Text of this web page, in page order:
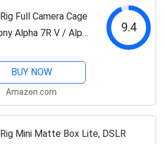
Full Camera Cage
Alpha 7R V / Alpha
1 - 3667B
9.4
BUY NOW
Amazon.com
Mini Matte Box Lite, DSLR